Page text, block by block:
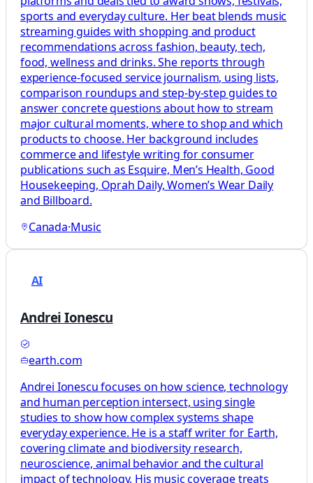
sports and everyday culture. Her beat blends music
streaming guides with shopping and product
recommendations across fashion, beauty, tech,
food, wellness and drinks. She reports through
experience-focused service journalism, using lists,
comparison roundups and step-by-step guides to
answer concrete questions about how to stream
major cultural moments, where to shop and which
products to choose. Her background includes
commerce and lifestyle writing for consumer
publications such as Esquire, Men’s Health, Good
Housekeeping, Oprah Daily, Women’s Wear Daily
and Billboard.
Canada·Music
AI
Andrei Ionescu
earth.com
Andrei Ionescu focuses on how science, technology
and human perception intersect, using single
studies to show how complex systems shape
everyday experience. He is a staff writer for Earth,
covering climate and biodiversity research,
neuroscience, animal behavior and the cultural
impact of technology. His music coverage treats